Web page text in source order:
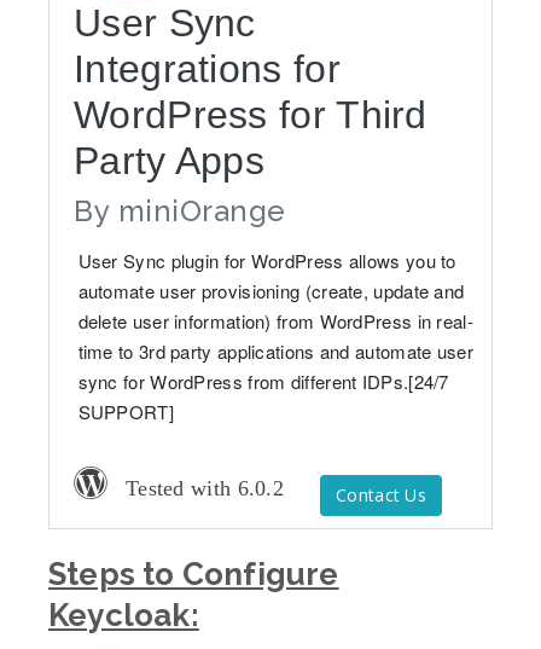
User Sync
Integrations for
WordPress for Third
Party Apps
By miniOrange
User Sync plugin for WordPress allows you to
automate user provisioning (create, update and
delete user information) from WordPress in real-
time to 3rd party applications and automate user
sync for WordPress from different IDPs.[24/7
SUPPORT]
Tested with 6.0.2 Contact Us
Steps to Configure
Keycloak: